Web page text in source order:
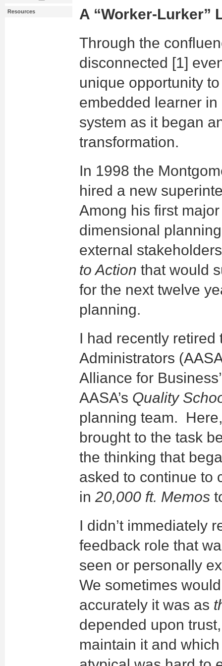
Resources
A “Worker-Lurker”
Through the
disconnected [1]
unique opportunity
embedded learner
system as it began
transformation.
In 1998 the
hired a new
Among his first
dimensional
external
to Action that would
for the next twelve
planning.
I had recently retired
Administrators
Alliance for
AASA’s Quality
planning team.
brought to the task
the thinking that
asked to continue to
in 20,000 ft. Memos
I didn’t immediately
feedback role that
seen or personally
We sometimes
accurately it was as
depended upon
maintain it and